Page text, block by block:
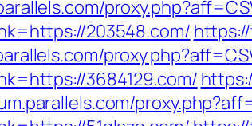
203548.com/
3684129.com/